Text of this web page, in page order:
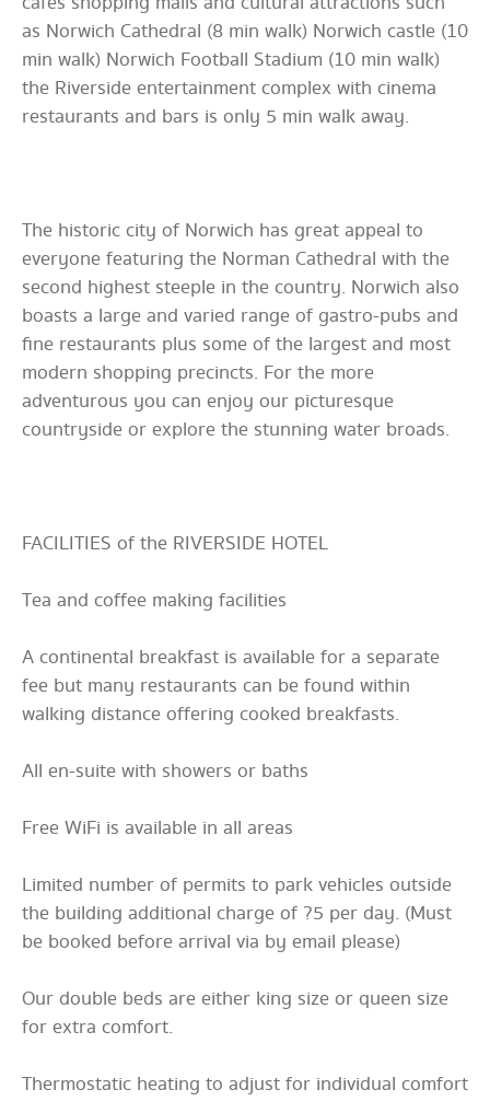
as Norwich Cathedral (8 min walk) Norwich castle (10
min walk) Norwich Football Stadium (10 min walk)
the Riverside entertainment complex with cinema
restaurants and bars is only 5 min walk away.
The historic city of Norwich has great appeal to
everyone featuring the Norman Cathedral with the
second highest steeple in the country. Norwich also
boasts a large and varied range of gastro-pubs and
fine restaurants plus some of the largest and most
modern shopping precincts. For the more
adventurous you can enjoy our picturesque
countryside or explore the stunning water broads.
FACILITIES of the RIVERSIDE HOTEL
Tea and coffee making facilities
A continental breakfast is available for a separate
fee but many restaurants can be found within
walking distance offering cooked breakfasts.
All en-suite with showers or baths
Free WiFi is available in all areas
Limited number of permits to park vehicles outside
the building additional charge of ?5 per day. (Must
be booked before arrival via by email please)
Our double beds are either king size or queen size
for extra comfort.
Thermostatic heating to adjust for individual comfort